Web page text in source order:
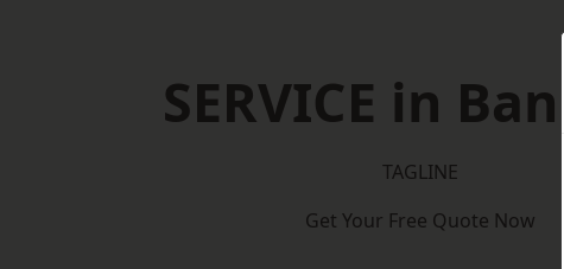
SERVICE in
TAGLINE
Get Your Free Quote Now